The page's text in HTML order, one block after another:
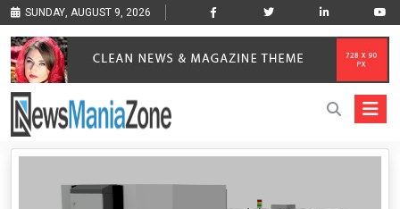
SUNDAY, AUGUST 9, 2026